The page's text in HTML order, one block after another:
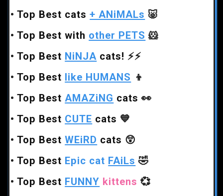
•Top Best cats+ ANiMALs 🐷
•Top Best with other PETS 🐹
•Top Best NiNJA cats! ⚡⚡
•Top Best like HUMANS 👦
•Top BestAMAZiNG cats 👀
•Top Best CUTE cats 💙
•Top BestWEiRD cats 😲
•Top Best Epic cat FAiLs 🤣
•Top Best FUNNY kittens 💞